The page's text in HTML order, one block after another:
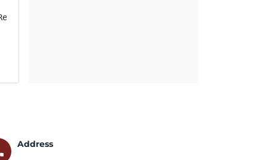
if FCA US Recall ID Y08 (NHTSA Recall ID
Address